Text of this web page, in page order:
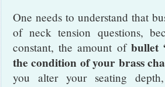
One needs to understand that
of neck tension questions,
constant, the amount of bullet
the condition of your brass
you alter your seating